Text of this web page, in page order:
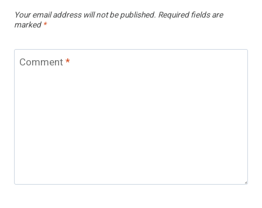
Your email address will not be published. Required fields are
marked *
Comment*